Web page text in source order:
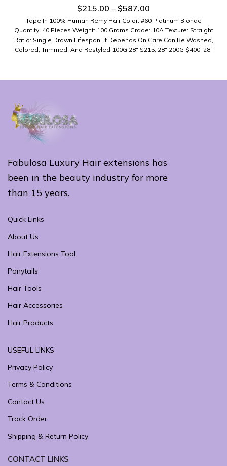
$215.00 – $587.00
Tape In 100% Human Remy Hair Color: #60 Platinum Blonde
Quantity: 40 Pieces Weight: 100 Grams Grade: 10A Texture: Straight
Ratio: Single Drawn Lifespan: It Depends On Care Can Be Washed,
Colored, Trimmed, And Restyled 100G 28" $215, 28" 200G $400, 28"
Fabulosa Luxury Hair extensions has
been in the beauty industry for more
than 15 years.
Quick Links
About Us
Hair Extensions Tool
Ponytails
Hair Tools
Hair Accessories
Hair Products
USEFUL LINKS
Privacy Policy
Terms & Conditions
Contact Us
Track Order
Shipping & Return Policy
CONTACT LINKS